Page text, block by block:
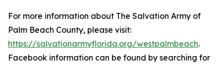
For more information about The Salvation Army of
Palm Beach County, please visit:
https://salvationarmyflorida.org/westpalmbeach.
Facebook information can be found by searching for